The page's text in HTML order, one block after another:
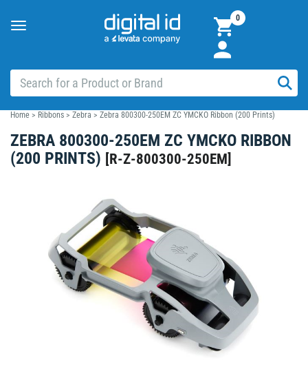
Toggle
0
Home > Ribbons > Zebra > Zebra 800300-250EM ZC YMCKO Ribbon (200 Prints)
ZEBRA 800300-250EM ZC YMCKO RIBBON
(200 PRINTS) [R-Z-800300-250EM]